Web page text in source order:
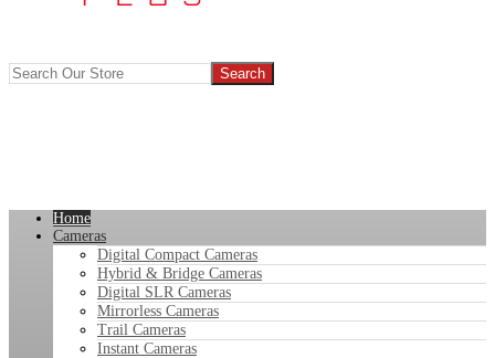
Home
Cameras
Digital Compact Cameras
Hybrid & Bridge Cameras
Digital SLR Cameras
Mirrorless Cameras
Trail Cameras
Instant Cameras